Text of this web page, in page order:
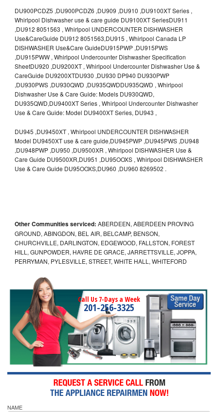
DU900PCDZ5 ,DU900PCDZ6 ,DU909 ,DU910 ,DU9100XT Series ,
Whirlpool Dishwasher use & care guide DU9100XT SeriesDU911
,DU912 8051563 , Whirlpool UNDERCOUNTER DISHWASHER
Use&CareGuide DU912 8051563,DU915 , Whirlpool Canada LP
DISHWASHER Use&Care GuideDU915PWP ,DU915PWS
,DU915PWW , Whirlpool Undercounter Dishwasher Specification
SheetDU920 ,DU9200XT , Whirlpool Undercounter Dishwasher Use &
CareGuide DU9200XTDU930 ,DU930 DP940 DU930PWP
,DU930PWS ,DU930QWD ,DU935QWDDU935QWD , Whirlpool
Dishwasher Use & Care Guide: Models DU930QWD,
DU935QWD,DU9400XT Series , Whirlpool Undercounter Dishwasher
Use & Care Guide: Model DU9400XT Series, DU943 ,
DU945 ,DU9450XT , Whirlpool UNDERCOUNTER DISHWASHER
Model DU9450XT use & care guide,DU945PWP ,DU945PWS ,DU948
,DU948PWP ,DU950 ,DU9500XR , Whirlpool DISHWASHER Use &
Care Guide DU9500XR,DU951 ,DU95OOXS , Whirlpool DISHWASHER
Use & Care Guide DU95OOXS,DU960 ,DU960 8269502 .
Other Communities serviced: ABERDEEN, ABERDEEN PROVING
GROUND, ABINGDON, BEL AIR, BELCAMP, BENSON,
CHURCHVILLE, DARLINGTON, EDGEWOOD, FALLSTON, FOREST
HILL, GUNPOWDER, HAVRE DE GRACE, JARRETTSVILLE, JOPPA,
PERRYMAN, PYLESVILLE, STREET, WHITE HALL, WHITEFORD
Call Us 7-Days a Week
201-256-3325
NAME